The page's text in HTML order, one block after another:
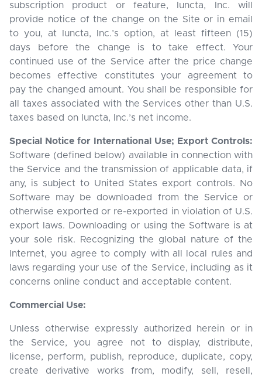
subscription product or feature, Iuncta, Inc. will
provide notice of the change on the Site or in email
to you, at Iuncta, Inc.’s option, at least fifteen (15)
days before the change is to take effect. Your
continued use of the Service after the price change
becomes effective constitutes your agreement to
pay the changed amount. You shall be responsible for
all taxes associated with the Services other than U.S.
taxes based on Iuncta, Inc.’s net income.
Special Notice for International Use; Export Controls:
Software (defined below) available in connection with
the Service and the transmission of applicable data, if
any, is subject to United States export controls. No
Software may be downloaded from the Service or
otherwise exported or re-exported in violation of U.S.
export laws. Downloading or using the Software is at
your sole risk. Recognizing the global nature of the
Internet, you agree to comply with all local rules and
laws regarding your use of the Service, including as it
concerns online conduct and acceptable content.
Commercial Use:
Unless otherwise expressly authorized herein or in
the Service, you agree not to display, distribute,
license, perform, publish, reproduce, duplicate, copy,
create derivative works from, modify, sell, resell,